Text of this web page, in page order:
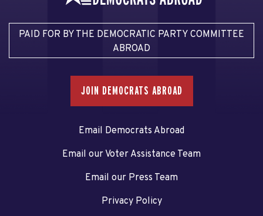
PAID FOR BY THE DEMOCRATIC PARTY COMMITTEE
ABROAD
JOIN DEMOCRATS ABROAD
Email Democrats Abroad
Email our Voter Assistance Team
Email our Press Team
Privacy Policy